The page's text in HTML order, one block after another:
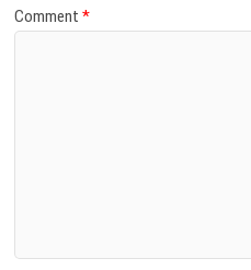
Comment*